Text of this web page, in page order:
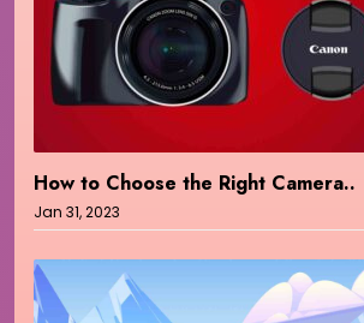
How to Choose the Right Camera..
Jan 31, 2023